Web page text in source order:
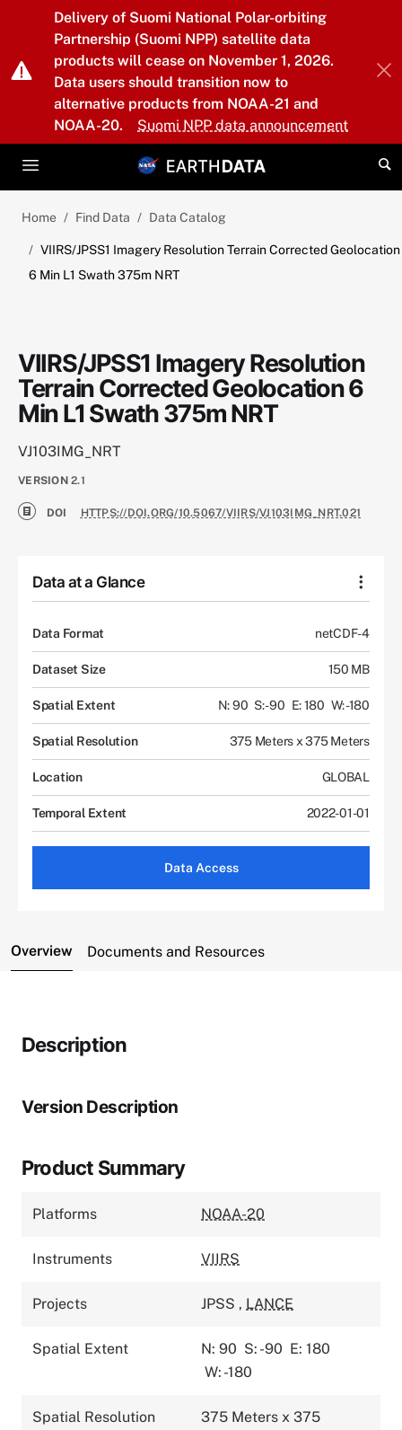
Skip to main content
Delivery of Suomi National Polar-orbiting
Partnership (Suomi NPP) satellite data
products will cease on November 1, 2026.
Data users should transition now to
alternative products from NOAA-21 and
NOAA-20.
Suomi NPP data announcement
Home Find Data Data Catalog
VIIRS/JPSS1 Imagery Resolution Terrain Corrected Geolocation
6 Min L1 Swath 375m NRT
VIIRS/JPSS1 Imagery Resolution
Terrain Corrected Geolocation 6
Min L1 Swath 375m NRT
VJ103IMG_NRT
VERSION 2.1
DOI HTTPS://DOI.ORG/10.5067/VIIRS/VJ103IMG_NRT.021
Data at a Glance
Data Format netCDF-4
Dataset Size 150 MB
Spatial Extent N: 90 S: -90 E: 180 W: -180
Spatial Resolution 375 Meters x 375 Meters
Location GLOBAL
Temporal Extent 2022-01-01
Data Access
Overview Documents and Resources
Description
Version Description
Product Summary
Platforms NOAA-20
Instruments VIIRS
Projects JPSS , LANCE
Spatial Extent N: 90 S: -90 E: 180
W: -180
Spatial Resolution
375 Meters x 375